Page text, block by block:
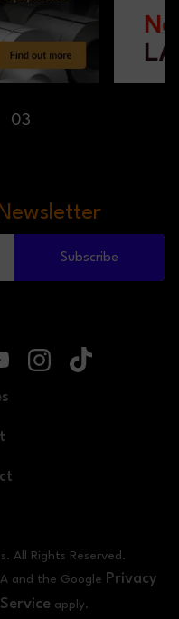
03
Subscribe
All Rights Reserved.
and the Google Privacy
apply.